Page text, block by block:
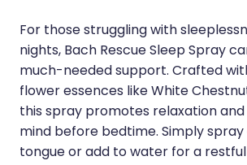
For those struggling with
nights, Bach Rescue Sleep Spray
much-needed support. Crafted
flower essences like White
this spray promotes relaxation
mind before bedtime. Simply
tongue or add to water for a